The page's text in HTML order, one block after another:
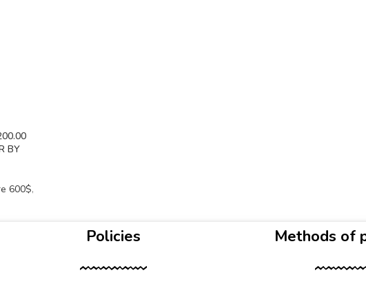
BY
600$,
Policies Methods of